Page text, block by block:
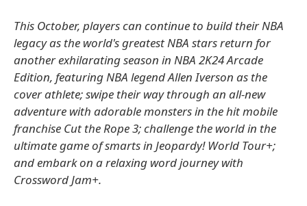
This October, players can continue to build their NBA
legacy as the world's greatest NBA stars return for
another exhilarating season in NBA 2K24 Arcade
Edition, featuring NBA legend Allen Iverson as the
cover athlete; swipe their way through an all-new
adventure with adorable monsters in the hit mobile
franchise Cut the Rope 3; challenge the world in the
ultimate game of smarts in Jeopardy! World Tour+;
and embark on a relaxing word journey with
Crossword Jam+.